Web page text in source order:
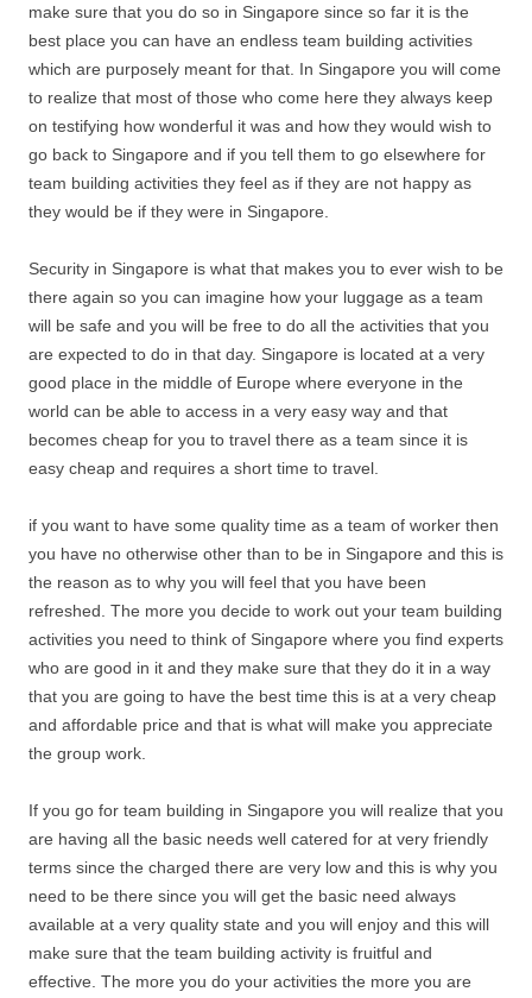
make sure that you do so in Singapore since so far it is the
best place you can have an endless team building activities
which are purposely meant for that. In Singapore you will come
to realize that most of those who come here they always keep
on testifying how wonderful it was and how they would wish to
go back to Singapore and if you tell them to go elsewhere for
team building activities they feel as if they are not happy as
they would be if they were in Singapore.
Security in Singapore is what that makes you to ever wish to be
there again so you can imagine how your luggage as a team
will be safe and you will be free to do all the activities that you
are expected to do in that day. Singapore is located at a very
good place in the middle of Europe where everyone in the
world can be able to access in a very easy way and that
becomes cheap for you to travel there as a team since it is
easy cheap and requires a short time to travel.
if you want to have some quality time as a team of worker then
you have no otherwise other than to be in Singapore and this is
the reason as to why you will feel that you have been
refreshed. The more you decide to work out your team building
activities you need to think of Singapore where you find experts
who are good in it and they make sure that they do it in a way
that you are going to have the best time this is at a very cheap
and affordable price and that is what will make you appreciate
the group work.
If you go for team building in Singapore you will realize that you
are having all the basic needs well catered for at very friendly
terms since the charged there are very low and this is why you
need to be there since you will get the basic need always
available at a very quality state and you will enjoy and this will
make sure that the team building activity is fruitful and
effective. The more you do your activities the more you are